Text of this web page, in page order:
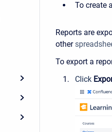
To create
Reports are
other
To export a
Click